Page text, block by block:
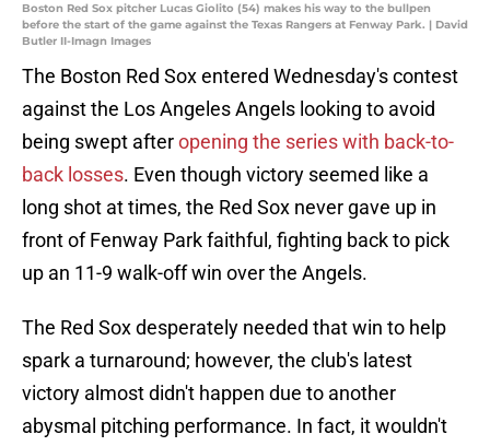
Boston Red Sox pitcher Lucas Giolito (54) makes his way to the bullpen
before the start of the game against the Texas Rangers at Fenway Park. | David
Butler II-Imagn Images
The Boston Red Sox entered Wednesday's contest
against the Los Angeles Angels looking to avoid
being swept afteropening the series with back-to-
back losses. Even though victory seemed like a
long shot at times, the Red Sox never gave up in
front of Fenway Park faithful, fighting back to pick
up an 11-9 walk-off win over the Angels.
The Red Sox desperately needed that win to help
spark a turnaround; however, the club's latest
victory almost didn't happen due to another
abysmal pitching performance. In fact, it wouldn't